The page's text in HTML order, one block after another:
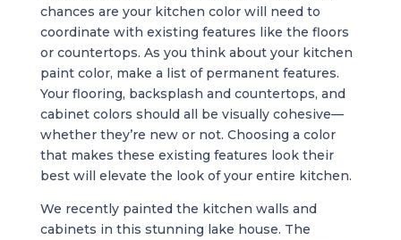
chances are your kitchen color will need to
coordinate with existing features like the floors
or countertops. As you think about your kitchen
paint color, make a list of permanent features.
Your flooring, backsplash and countertops, and
cabinet colors should all be visually cohesive—
whether they’re new or not. Choosing a color
that makes these existing features look their
best will elevate the look of your entire kitchen.
We recently painted the kitchen walls and
cabinets in this stunning lake house. The